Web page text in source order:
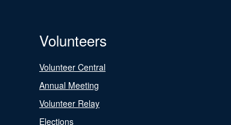
Volunteers
Volunteer Central
Annual Meeting
Volunteer Relay
Elections